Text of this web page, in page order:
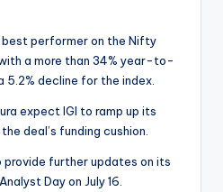
best performer on the Nifty
a more than 34% year-to-
5.2% decline for the index.
expect IGI to ramp up its
deal’s funding cushion.
further updates on its
Day on July 16.